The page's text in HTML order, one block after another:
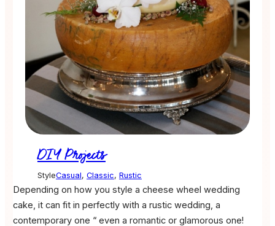
DIY Projects
StyleCasual, Classic, Rustic
Depending on how you style a cheese wheel wedding
cake, it can fit in perfectly with a rustic wedding, a
contemporary one “ even a romantic or glamorous one!